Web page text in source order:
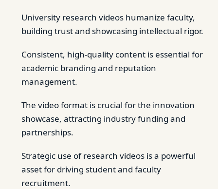
University research videos humanize faculty,
building trust and showcasing intellectual rigor.
Consistent, high-quality content is essential for
academic branding and reputation
management.
The video format is crucial for the innovation
showcase, attracting industry funding and
partnerships.
Strategic use of research videos is a powerful
asset for driving student and faculty
recruitment.